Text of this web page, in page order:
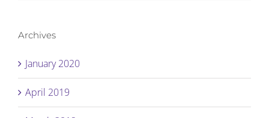
Archives
January 2020
April 2019